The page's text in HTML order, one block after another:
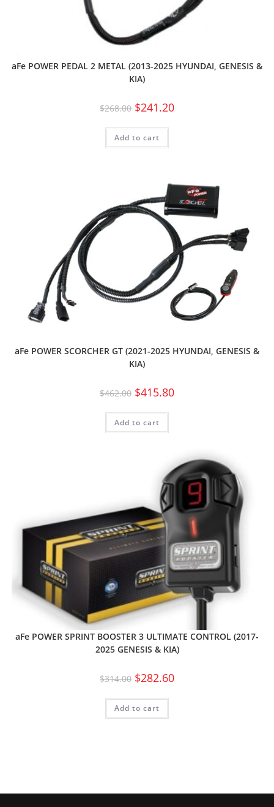
aFe POWER PEDAL 2 METAL (2013-2025 HYUNDAI, GENESIS &
KIA)
$268.00 $241.20
Add to cart
aFe POWER SCORCHER GT (2021-2025 HYUNDAI, GENESIS &
KIA)
$462.00 $415.80
Add to cart
aFe POWER SPRINT BOOSTER 3 ULTIMATE CONTROL (2017-
2025 GENESIS & KIA)
$314.00 $282.60
Add to cart